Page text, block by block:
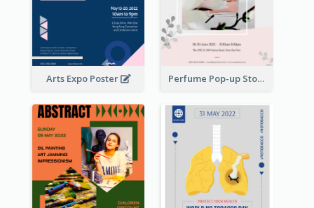
Arts Expo Poster Perfume Pop-up Store Poster